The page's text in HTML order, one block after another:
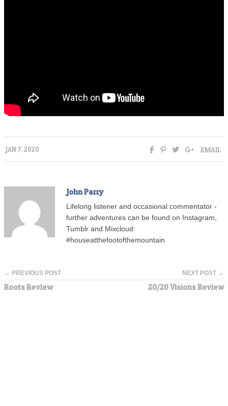
JAN 7, 2020 EMAIL
John Parry
Lifelong listener and occasional commentator -
further adventures can be found on Instagram,
Tumblr and Mixcloud:
#houseatthefootofthemountain
← PREVIOUS POST
Roots Review
NEXT POST →
20/20 Visions Review